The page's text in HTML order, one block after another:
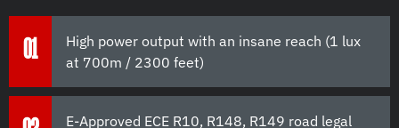
01
High power output with an insane reach (1 lux
at 700m / 2300 feet)
E-Approved ECE R10, R148, R149 road legal